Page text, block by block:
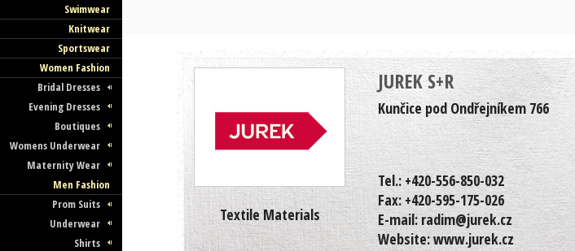
Swimwear
Knitwear
Sportswear
Women Fashion
Bridal Dresses
Evening Dresses
Boutiques
Womens Underwear
Maternity Wear
Men Fashion
Prom Suits
Underwear
Shirts
Textile Materials
JUREK S+R
Kunčice pod Ondřejníkem 766
Tel.: +420-556-850-032
Fax: +420-595-175-026
E-mail:radim@jurek.cz
Website:www.jurek.cz